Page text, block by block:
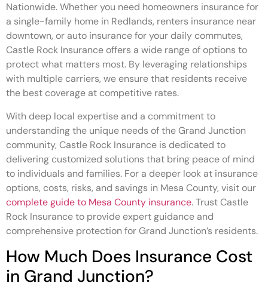
Nationwide. Whether you need homeowners insurance for
a single-family home in Redlands, renters insurance near
downtown, or auto insurance for your daily commutes,
Castle Rock Insurance offers a wide range of options to
protect what matters most. By leveraging relationships
with multiple carriers, we ensure that residents receive
the best coverage at competitive rates.
With deep local expertise and a commitment to
understanding the unique needs of the Grand Junction
community, Castle Rock Insurance is dedicated to
delivering customized solutions that bring peace of mind
to individuals and families. For a deeper look at insurance
options, costs, risks, and savings in Mesa County, visit our
complete guide to Mesa County insurance. Trust Castle
Rock Insurance to provide expert guidance and
comprehensive protection for Grand Junction’s residents.
How Much Does Insurance Cost
in Grand Junction?